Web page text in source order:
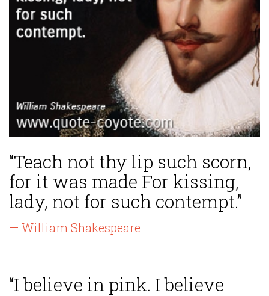
“Teach not thy lip such scorn,
for it was made For kissing,
lady, not for such contempt.”
— William Shakespeare
“I believe in pink. I believe